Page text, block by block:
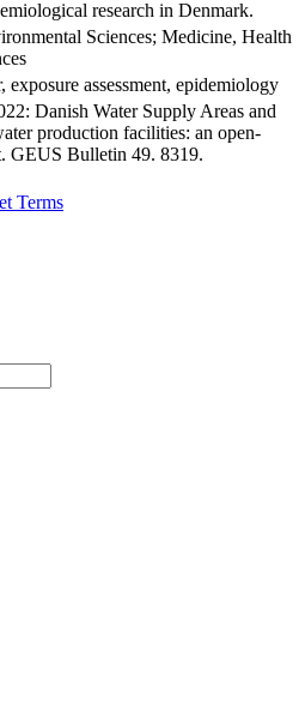
research in Denmark.
Sciences; Medicine, Health
exposure assessment, epidemiology
Danish Water Supply Areas and
production facilities: an open-
GEUS Bulletin 49. 8319.
Terms